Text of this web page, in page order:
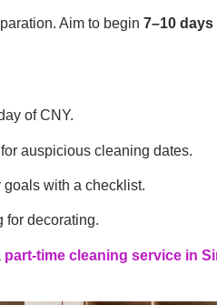
Aim to begin 7–10 days
of CNY.
auspicious cleaning dates.
with a checklist.
for decorating.
part-time cleaning service in